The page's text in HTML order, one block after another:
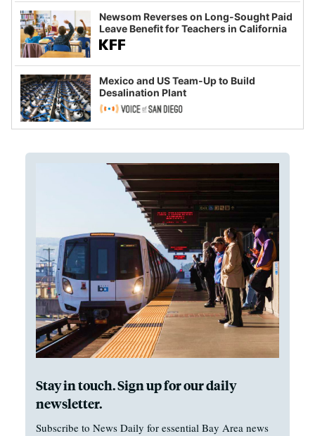
Newsom Reverses on Long-Sought Paid
Leave Benefit for Teachers in California
Mexico and US Team-Up to Build
Desalination Plant
Stay in touch. Sign up for our daily
newsletter.
Subscribe to News Daily for essential Bay Area news